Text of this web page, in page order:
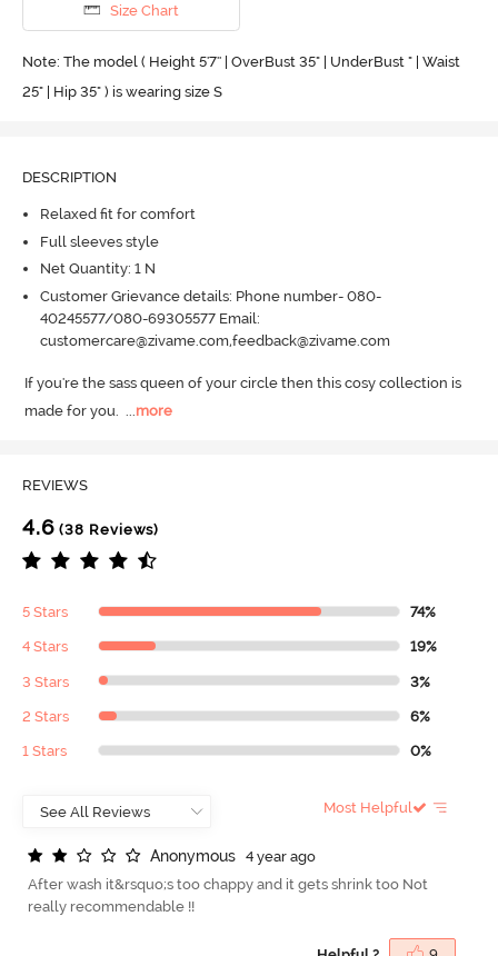
Size Chart
Note: The model ( Height 5'7'' | OverBust 35" | UnderBust " | Waist
25" | Hip 35" ) is wearing size S
DESCRIPTION
Relaxed fit for comfort
Full sleeves style
Net Quantity: 1 N
Customer Grievance details: Phone number- 080-
40245577/080-69305577 Email:
customercare@zivame.com,feedback@zivame.com
If you're the sass queen of your circle then this cosy collection is
made for you. ...more
REVIEWS
4.6 (38 Reviews)
5 Stars 74%
4 Stars 19%
3 Stars 3%
2 Stars 6%
1 Stars 0%
Most Helpful
Anonymous
4 year ago
After wash it&rsquo;s too chappy and it gets shrink too Not
really recommendable !!